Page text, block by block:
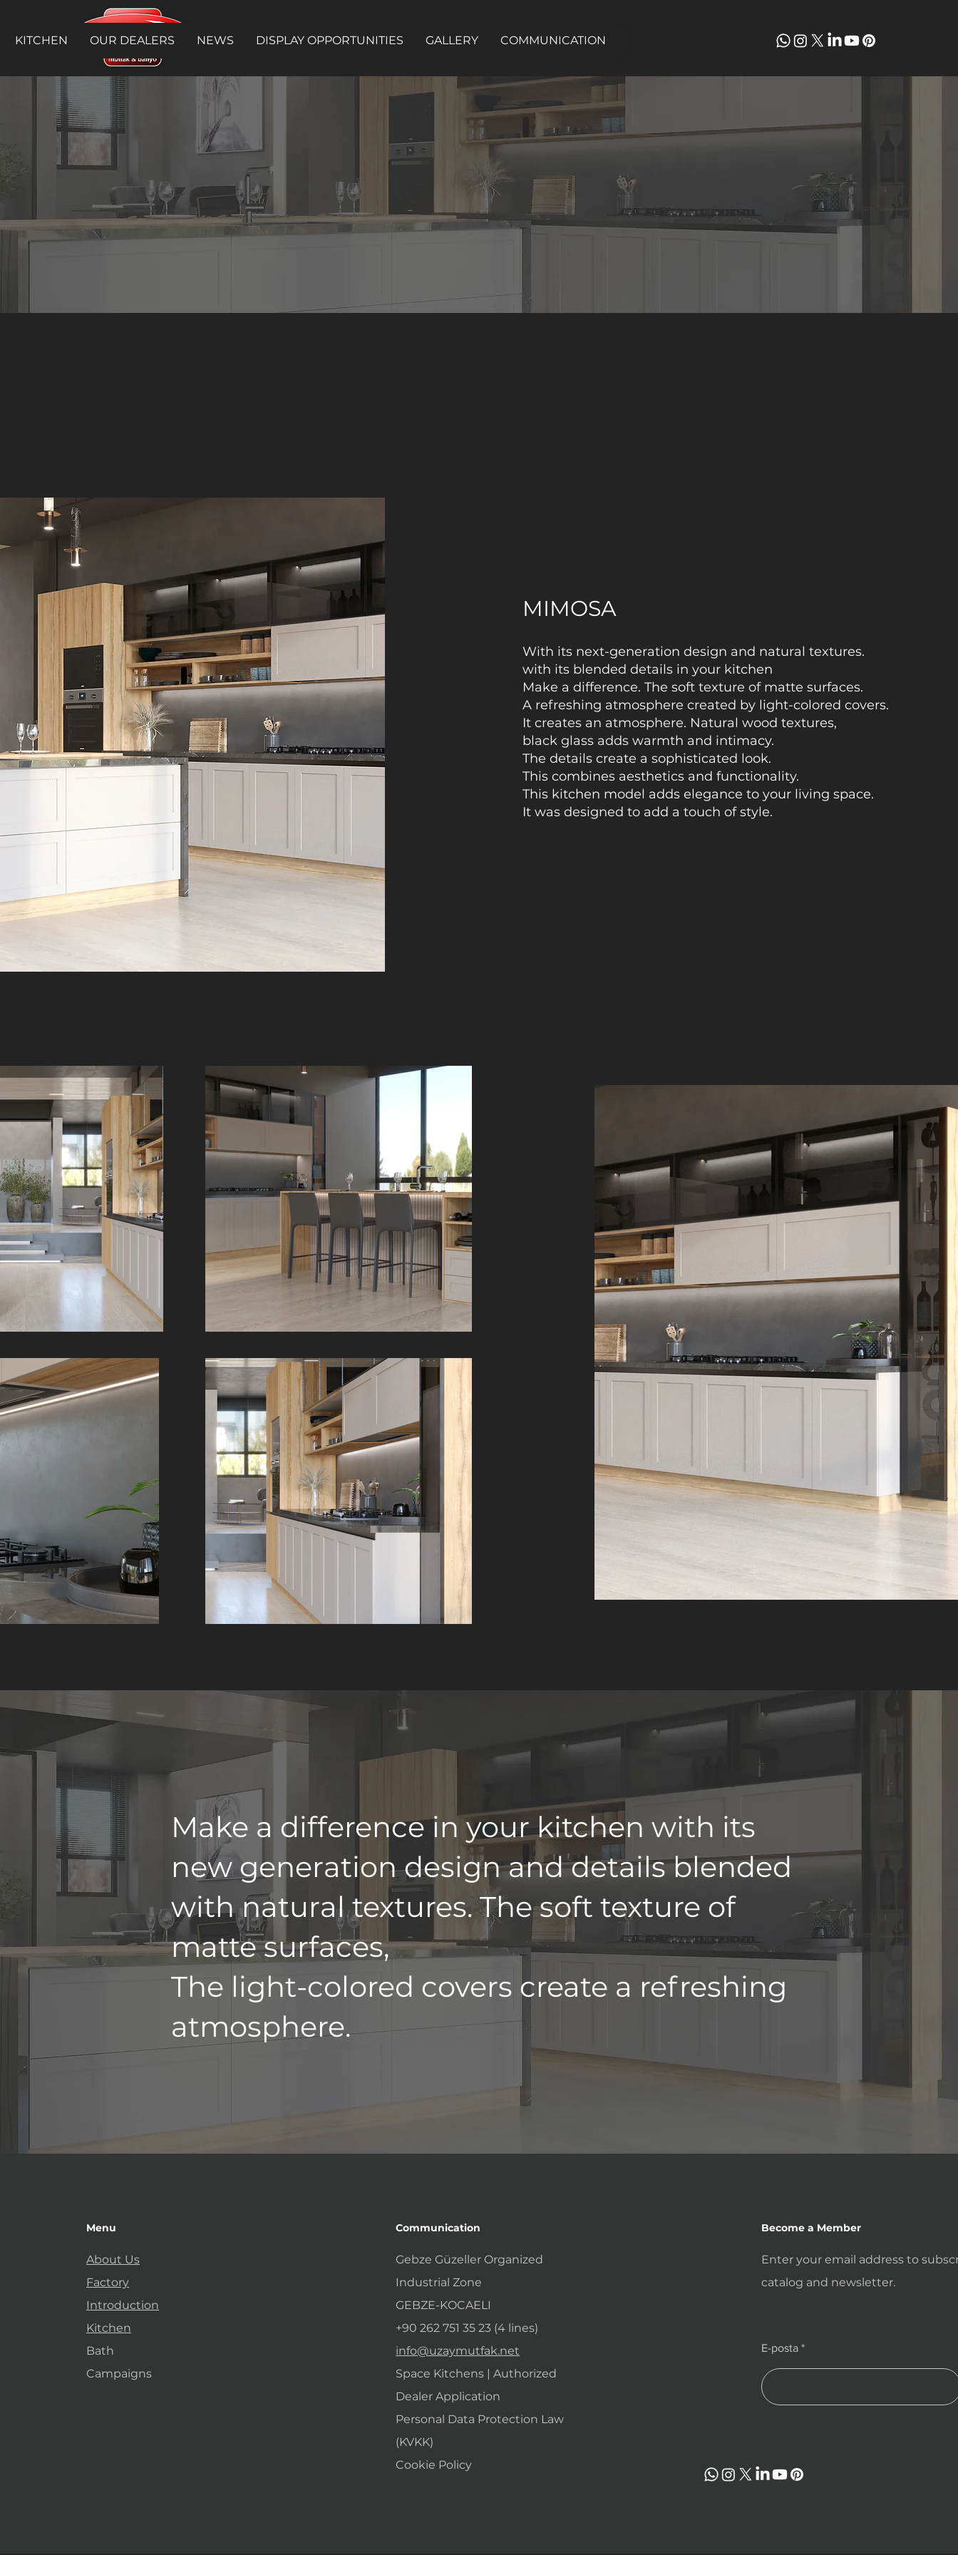
KITCHEN OUR DEALERS NEWS DISPLAY OPPORTUNITIES GALLERY COMMUNICATION
MIMOSA
With its next-generation design and natural textures.
with its blended details in your kitchen
Make a difference. The soft texture of matte surfaces.
A refreshing atmosphere created by light-colored covers.
It creates an atmosphere. Natural wood textures,
black glass adds warmth and intimacy.
The details create a sophisticated look.
This combines aesthetics and functionality.
This kitchen model adds elegance to your living space.
It was designed to add a touch of style.
Make a difference in your kitchen with its
new generation design and details blended
with natural textures. The soft texture of
matte surfaces,
The light-colored covers create a refreshing
atmosphere.
Menu
About Us
Factory
Introduction
Kitchen
Bath
Campaigns
Communication
Gebze Güzeller Organized
Industrial Zone
GEBZE-KOCAELI
+90 262 751 35 23 (4 lines)
info@uzaymutfak.net
Space Kitchens | Authorized
Dealer Application
Personal Data Protection Law
(KVKK)
Cookie Policy
E-posta
Enter your email address to
catalog and newsletter.
Become a Member